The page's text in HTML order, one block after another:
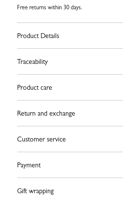
Free returns within 30 days.
Product Details
Traceability
Product care
Return and exchange
Customer service
Payment
Gift wrapping